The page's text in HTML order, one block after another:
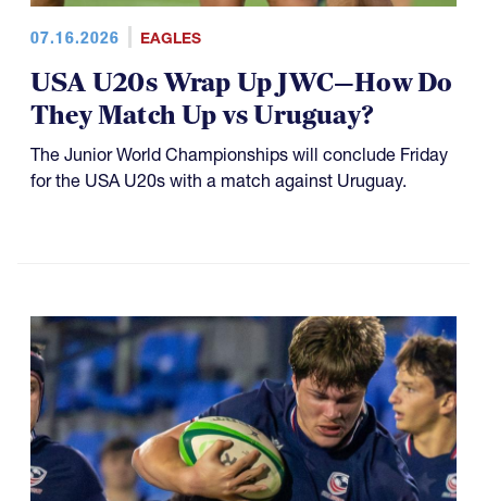
07.16.2026 EAGLES
USA U20s Wrap Up JWC—How Do
They Match Up vs Uruguay?
The Junior World Championships will conclude Friday
for the USA U20s with a match against Uruguay.